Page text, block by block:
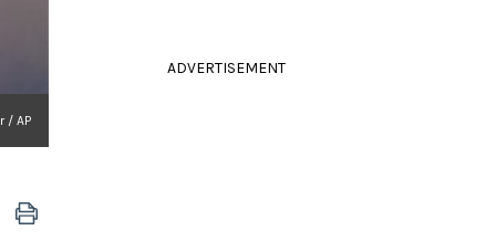
/ AP
ADVERTISEMENT